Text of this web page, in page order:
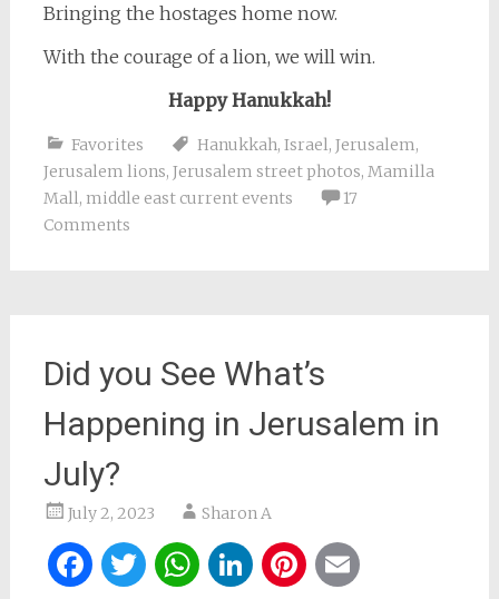
Bringing the hostages home now.
With the courage of a lion, we will win.
Happy Hanukkah!
Favorites Hanukkah, Israel, Jerusalem,
Jerusalem lions, Jerusalem street photos, Mamilla
Mall, middle east current events
17
Comments
Did you See What’s
Happening in Jerusalem in
July?
July 2, 2023 Sharon A
Facebook
Twitter
WhatsApp
LinkedIn
Pinterest